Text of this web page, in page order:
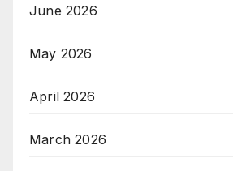
June 2026
May 2026
April 2026
March 2026